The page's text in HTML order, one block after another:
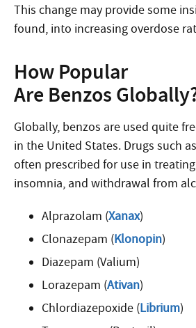
This change may provide some
found, into increasing overdose
How Popular
Are Benzos
Globally, benzos are used quite
in the United States. Drugs such
often prescribed for use in
insomnia, and withdrawal from
Alprazolam (Xanax)
Clonazepam (Klonopin)
Diazepam (Valium)
Lorazepam (Ativan)
Chlordiazepoxide (Librium)